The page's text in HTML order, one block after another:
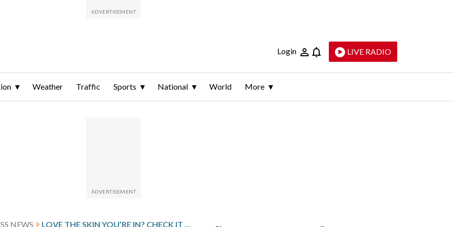
Login LIVE RADIO
Weather Traffic Sports National World More
NEWS LOVE THE SKIN YOU’RE IN? CHECK IT FOR SIGNS OF CANCER